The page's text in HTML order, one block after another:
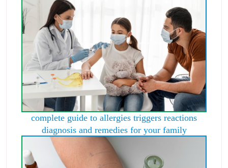
complete guide to allergies triggers reactions
diagnosis and remedies for your family